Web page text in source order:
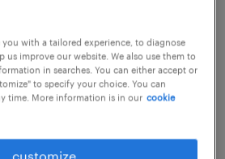
(f/h)
île-de-france
per year
with a tailored experience, to diagnose
us improve our website. We also use them to
in searches. You can either accept or
to specify your choice. You can
time. More information is in our cookie
customize